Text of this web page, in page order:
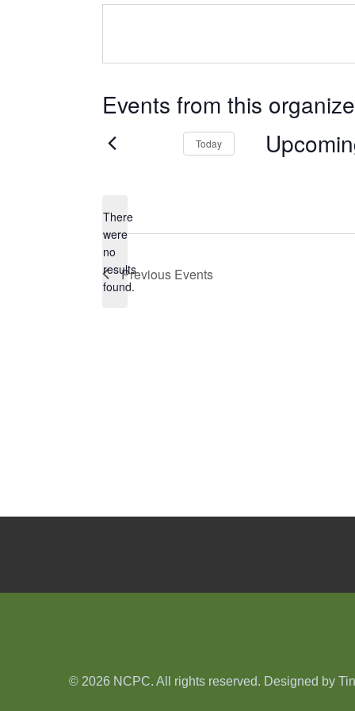
Events from this
Notice
There
were
no
results
found.
Today
Previous Events
© 2026 NCPC. All rights reserved. Designed by